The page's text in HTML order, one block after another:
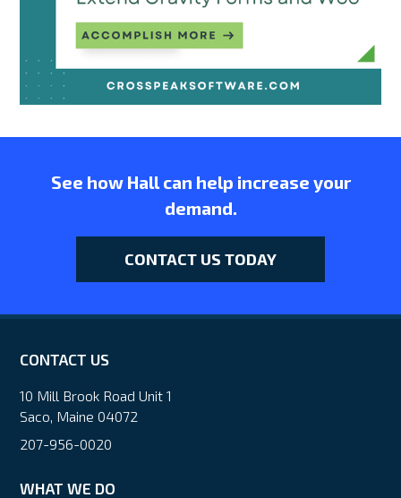
See how Hall can help increase your
demand.
CONTACT US TODAY
CONTACT US
10 Mill Brook Road Unit 1
Saco, Maine 04072
207-956-0020
WHAT WE DO